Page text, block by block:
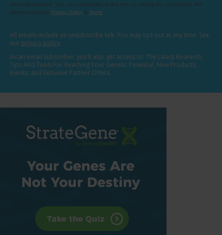
the email provided. You can unsubscribe at any time by clicking the unsubscribe link
(where available). Privacy Policy & Terms.
All emails include an unsubscribe link. You may opt-out at any time. See
our privacy policy.
As an email subscriber, you’ll also get access to: The Latest Research,
Tips And Tools For Reaching Your Genetic Potential, New Products,
Events, and Exclusive Partner Offers.